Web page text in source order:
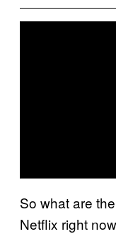
So what are
Netflix right